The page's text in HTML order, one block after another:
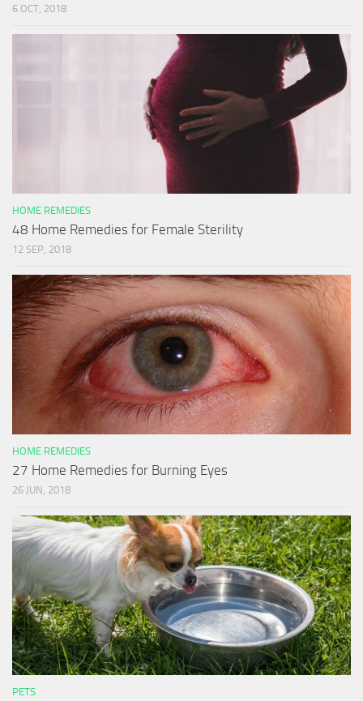
6 OCT, 2018
HOME REMEDIES
48 Home Remedies for Female Sterility
12 SEP, 2018
HOME REMEDIES
27 Home Remedies for Burning Eyes
26 JUN, 2018
PETS